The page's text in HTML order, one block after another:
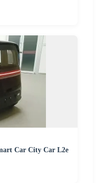
Car City Car L2e